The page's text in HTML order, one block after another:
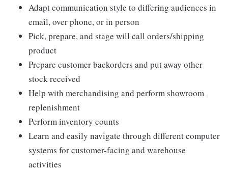
Adapt communication style to differing audiences in
email, over phone, or in person
Pick, prepare, and stage will call orders/shipping
product
Prepare customer backorders and put away other
stock received
Help with merchandising and perform showroom
replenishment
Perform inventory counts
Learn and easily navigate through different computer
systems for customer-facing and warehouse
activities